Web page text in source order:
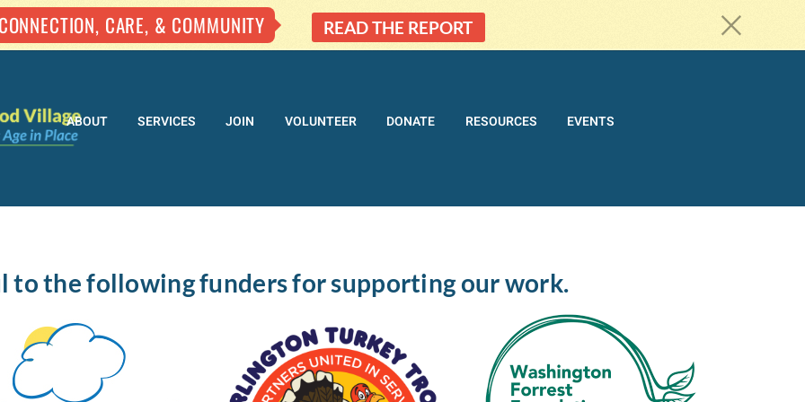
CARE, & COMMUNITY READ THE REPORT c
ABOUT SERVICES JOIN VOLUNTEER DONATE RESOURCES EVENTS
to the following funders for supporting our work.